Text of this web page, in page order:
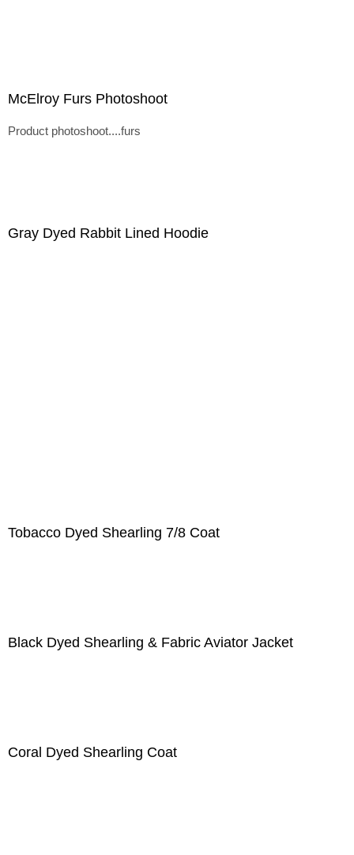
McElroy Furs Photoshoot
Product photoshoot....furs
Gray Dyed Rabbit Lined Hoodie
Tobacco Dyed Shearling 7/8 Coat
Black Dyed Shearling & Fabric Aviator Jacket
Coral Dyed Shearling Coat